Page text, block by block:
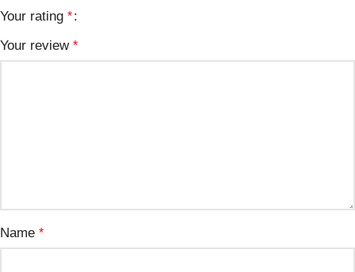
Your rating *
Your review *
Name *